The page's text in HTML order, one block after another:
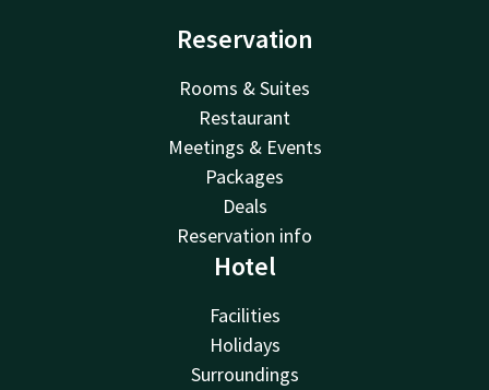
Reservation
Rooms & Suites
Restaurant
Meetings & Events
Packages
Deals
Reservation info
Hotel
Facilities
Holidays
Surroundings